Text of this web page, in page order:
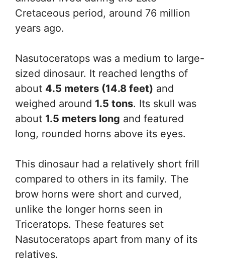
Cretaceous period, around 76 million
years ago.
Nasutoceratops was a medium to large-
sized dinosaur. It reached lengths of
about 4.5 meters (14.8 feet) and
weighed around 1.5 tons. Its skull was
about 1.5 meters long and featured
long, rounded horns above its eyes.
This dinosaur had a relatively short frill
compared to others in its family. The
brow horns were short and curved,
unlike the longer horns seen in
Triceratops. These features set
Nasutoceratops apart from many of its
relatives.